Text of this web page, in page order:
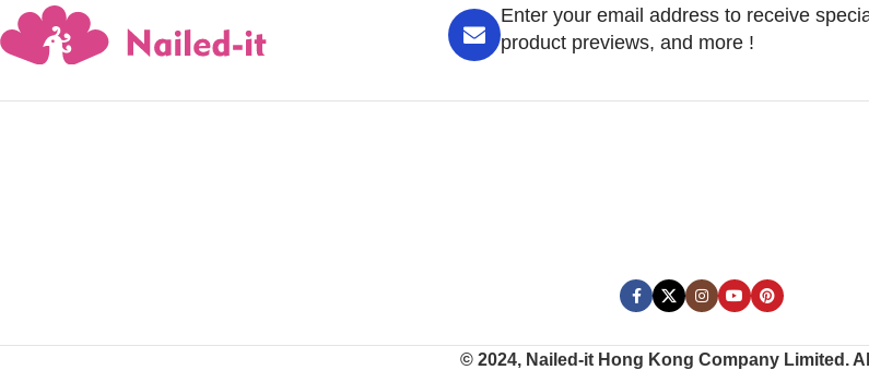
Enter your email address to receive
product previews, and more !
© 2024, Nailed-it Hong Kong Company Limited.